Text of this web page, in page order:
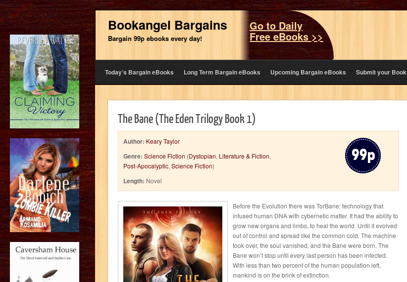
Bookangel Bargains
Bargain 99p ebooks every day!
Go to Daily
Free eBooks >>
Today’s Bargain eBooks Long Term Bargain eBooks Upcoming Bargain eBooks Submit your Book
The Bane (The Eden Trilogy Book 1)
Author: Keary Taylor
Genre: Science Fiction (Dystopian, Literature & Fiction,
Post-Apocalyptic, Science Fiction)
Length: Novel
Before the Evolution there was TorBane: technology that
infused human DNA with cybernetic matter. It had the ability to
grow new organs and limbs, to heal the world. Until it evolved
out of control and spread like the common cold. The machine
took over, the soul vanished, and the Bane were born. The
Bane won’t stop until every last person has been infected.
With less than two percent of the human population left,
mankind is on the brink of extinction.